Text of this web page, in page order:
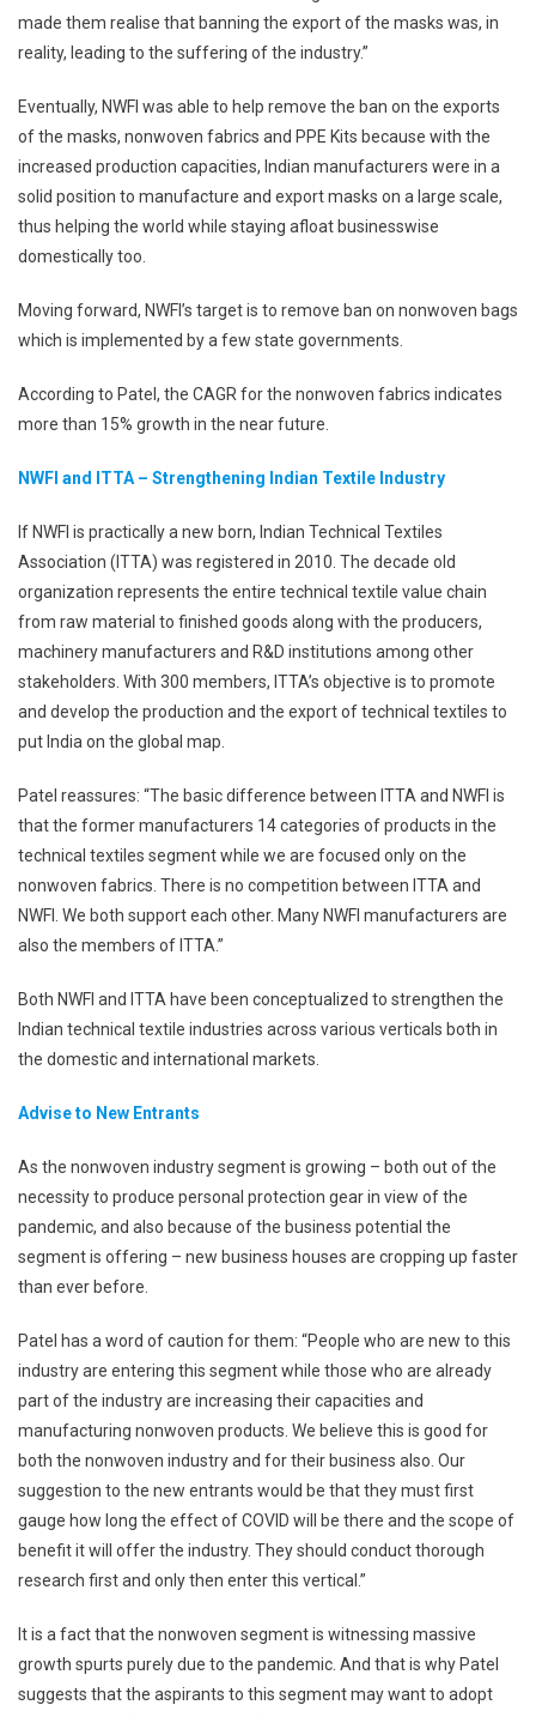
made them realise that banning the export of the masks was, in
reality, leading to the suffering of the industry.”
Eventually, NWFI was able to help remove the ban on the exports
of the masks, nonwoven fabrics and PPE Kits because with the
increased production capacities, Indian manufacturers were in a
solid position to manufacture and export masks on a large scale,
thus helping the world while staying afloat businesswise
domestically too.
Moving forward, NWFI’s target is to remove ban on nonwoven bags
which is implemented by a few state governments.
According to Patel, the CAGR for the nonwoven fabrics indicates
more than 15% growth in the near future.
NWFI and ITTA – Strengthening Indian Textile Industry
If NWFI is practically a new born, Indian Technical Textiles
Association (ITTA) was registered in 2010. The decade old
organization represents the entire technical textile value chain
from raw material to finished goods along with the producers,
machinery manufacturers and R&D institutions among other
stakeholders. With 300 members, ITTA’s objective is to promote
and develop the production and the export of technical textiles to
put India on the global map.
Patel reassures: “The basic difference between ITTA and NWFI is
that the former manufacturers 14 categories of products in the
technical textiles segment while we are focused only on the
nonwoven fabrics. There is no competition between ITTA and
NWFI. We both support each other. Many NWFI manufacturers are
also the members of ITTA.”
Both NWFI and ITTA have been conceptualized to strengthen the
Indian technical textile industries across various verticals both in
the domestic and international markets.
Advise to New Entrants
As the nonwoven industry segment is growing – both out of the
necessity to produce personal protection gear in view of the
pandemic, and also because of the business potential the
segment is offering – new business houses are cropping up faster
than ever before.
Patel has a word of caution for them: “People who are new to this
industry are entering this segment while those who are already
part of the industry are increasing their capacities and
manufacturing nonwoven products. We believe this is good for
both the nonwoven industry and for their business also. Our
suggestion to the new entrants would be that they must first
gauge how long the effect of COVID will be there and the scope of
benefit it will offer the industry. They should conduct thorough
research first and only then enter this vertical.”
It is a fact that the nonwoven segment is witnessing massive
growth spurts purely due to the pandemic. And that is why Patel
suggests that the aspirants to this segment may want to adopt